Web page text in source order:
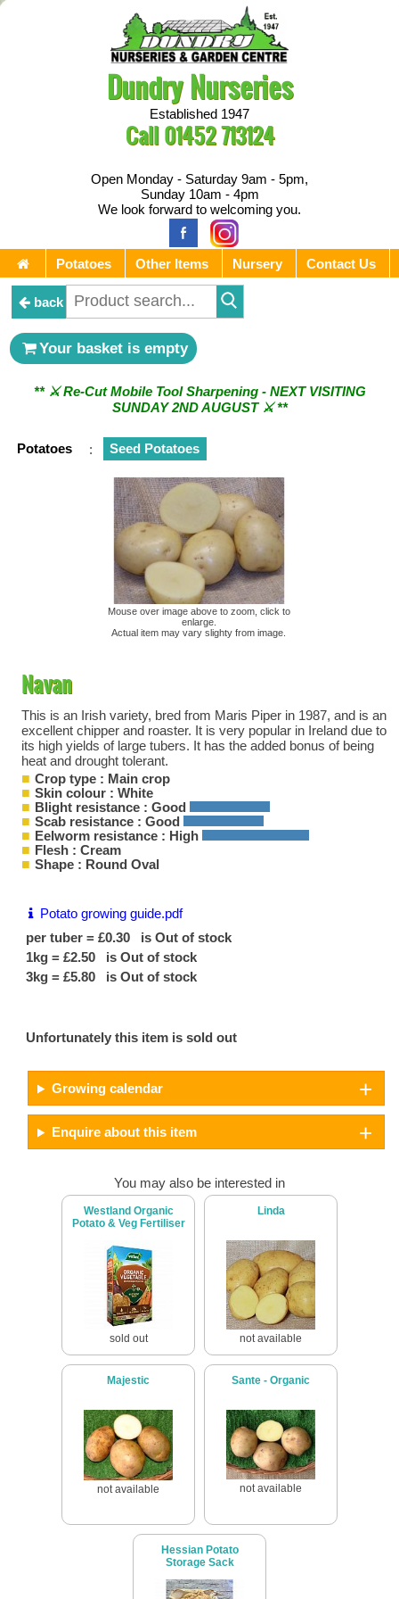
Dundry Nurseries
Established 1947
Call01452 713124
Open Monday - Saturday 9am - 5pm,
Sunday 10am - 4pm
We look forward to welcoming you.
Potatoes Other Items Nursery Contact Us
back
Your basket is empty
** ⚔︎ Re-Cut Mobile Tool Sharpening - NEXT VISITING
SUNDAY 2ND AUGUST ⚔︎ **
** ⚔︎ Re-Cut Mobile Tool Sharpening - Visiting every 1st
Sunday & every 3rd Saturday of the month ⚔︎ **
Potatoes : Seed Potatoes
Mouse over image above to zoom, click to
enlarge.
Actual item may vary slighty from image.
Navan
This is an Irish variety, bred from Maris Piper in 1987, and is an
excellent chipper and roaster. It is very popular in Ireland due to
its high yields of large tubers. It has the added bonus of being
heat and drought tolerant.
Crop type : Main crop
Skin colour : White
Blight resistance : Good
Scab resistance : Good
Eelworm resistance : High
Flesh : Cream
Shape : Round Oval
Potato growing guide.pdf
per tuber = £0.30 is Out of stock
1kg = £2.50 is Out of stock
3kg = £5.80 is Out of stock
Unfortunately this item is sold out
Growing calendar
Enquire about this item
You may also be interested in
Westland Organic
Potato & Veg Fertiliser
sold out
Linda
not available
Majestic
not available
Sante - Organic
not available
Hessian Potato
Storage Sack